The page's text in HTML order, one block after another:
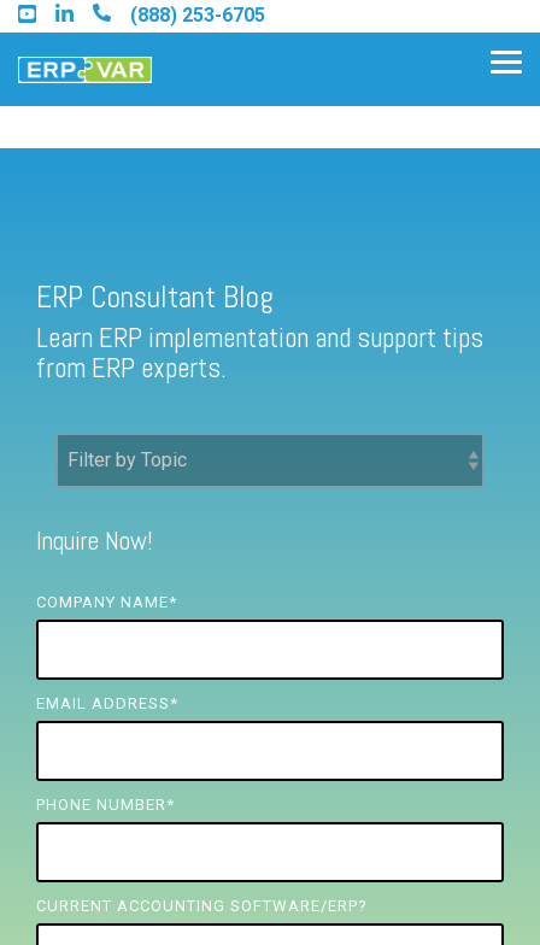
Skip
to
the
main
(888) 253-6705
Find a Sage 100 Partner
Find a Sage Intacct Partner
FREE ASSESSMENT
ERP Consultant Blog
Learn ERP implementation and support tips
from ERP experts.
Inquire Now!
COMPANY NAME*
EMAIL ADDRESS *
PHONE NUMBER *
CURRENT ACCOUNTING SOFTWARE/ERP?